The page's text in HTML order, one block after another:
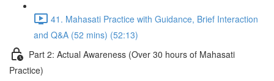
41. Mahasati Practice with Guidance, Brief Interaction
and Q&A (52 mins) (52:13)
Part 2: Actual Awareness (Over 30 hours of Mahasati
Practice)